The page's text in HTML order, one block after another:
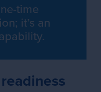
time
it’s an